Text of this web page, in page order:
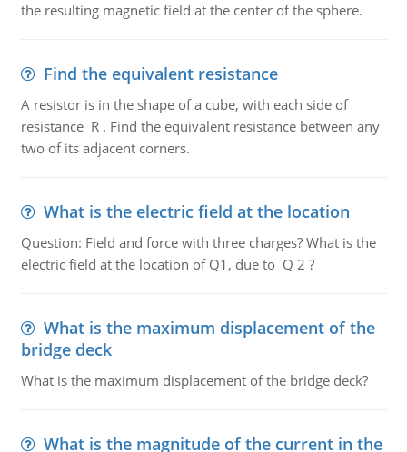
the resulting magnetic field at the center of the sphere.
Find the equivalent resistance
A resistor is in the shape of a cube, with each side of
resistance R . Find the equivalent resistance between any
two of its adjacent corners.
What is the electric field at the location
Question: Field and force with three charges? What is the
electric field at the location of Q1, due to Q 2 ?
What is the maximum displacement of the
bridge deck
What is the maximum displacement of the bridge deck?
What is the magnitude of the current in the